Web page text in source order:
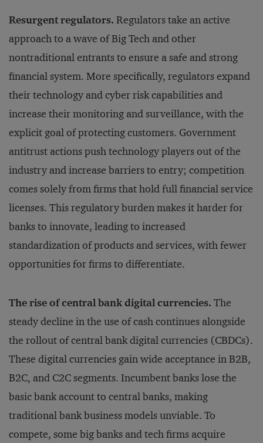
Resurgent regulators. Regulators take an active
approach to a wave of Big Tech and other
nontraditional entrants to ensure a safe and strong
financial system. More specifically, regulators expand
their technology and cyber risk capabilities and
increase their monitoring and surveillance, with the
explicit goal of protecting customers. Government
antitrust actions push technology players out of the
industry and increase barriers to entry; competition
comes solely from firms that hold full financial service
licenses. This regulatory burden makes it harder for
banks to innovate, leading to increased
standardization of products and services, with fewer
opportunities for firms to differentiate.
The rise of central bank digital currencies. The
steady decline in the use of cash continues alongside
the rollout of central bank digital currencies (CBDCs).
These digital currencies gain wide acceptance in B2B,
B2C, and C2C segments. Incumbent banks lose the
basic bank account to central banks, making
traditional bank business models unviable. To
compete, some big banks and tech firms acquire